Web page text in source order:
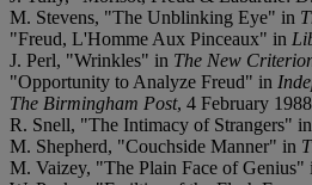
M. Stevens, "The Unblinking Eye" in
"Freud, L'Homme Aux Pinceaux" in
J. Perl, "Wrinkles" in The New
"Opportunity to Analyze Freud" in
The Birmingham Post, 4 February
R. Snell, "The Intimacy of Strangers" in
M. Shepherd, "Couchside Manner" in
M. Vaizey, "The Plain Face of Genius"